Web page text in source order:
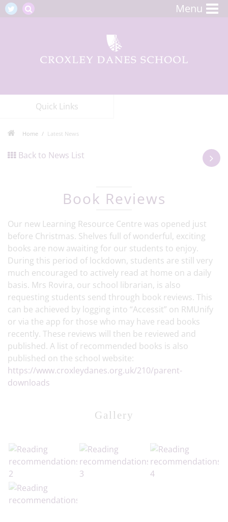
Menu
Quick Links
Home Latest News
Back to News List
Book Reviews
Our new Learning Resource Centre was opened just
before Christmas. Shelves full of wonderful, exciting
books are now awaiting for our students to enjoy.
During this period of lockdown, students are still very
much encouraged to actively read at home on a daily
basis. Mrs Rovira, our school librarian, is also
requesting students send through book reviews. This
can be achieved by logging into “Accessit” on RMUnify
or via the app for those who may have read books
recently. These reviews will then be reviewed and
published. A list of recommended books is also
published on the school website:
https://www.croxleydanes.org.uk/210/parent-
downloads
Gallery